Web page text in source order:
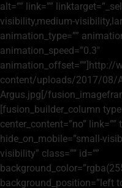
alt=”” link=””
visibility,medium-
animation_type=””
animation_speed=”0.3″
animation_offset=””]http://
content/uploads/2017/08/
Argus.jpg[/
[fusion_builder_column
center_content=”no” link=””
hide_on_mobile=”small-
visibility” class=”” id=””
background_position=”left